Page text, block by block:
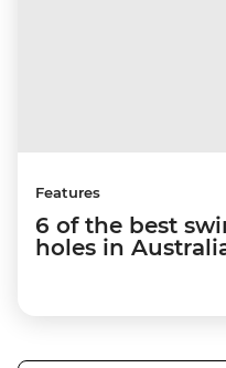
Features
6 of the best
holes in